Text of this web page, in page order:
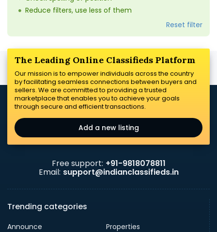
Reduce filters, use less of them
Reset filter
The Leading Online Classifieds Platform
Our mission is to empower individuals across the country
by facilitating seamless connections between buyers and
sellers. We are committed to providing a trusted
marketplace that enables you to achieve your goals
through secure and efficient transactions.
Add a new listing
Free support: +91-9818078811
Email: support@indianclassifieds.in
Trending categories
Announce
Properties